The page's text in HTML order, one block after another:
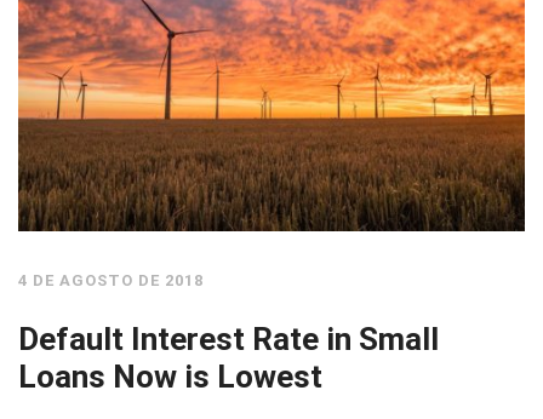
4 DE AGOSTO DE 2018
Default Interest Rate in Small
Loans Now is Lowest